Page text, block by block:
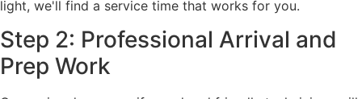
light, we'll find a service time that works for you.
Step 2: Professional Arrival and
Prep Work